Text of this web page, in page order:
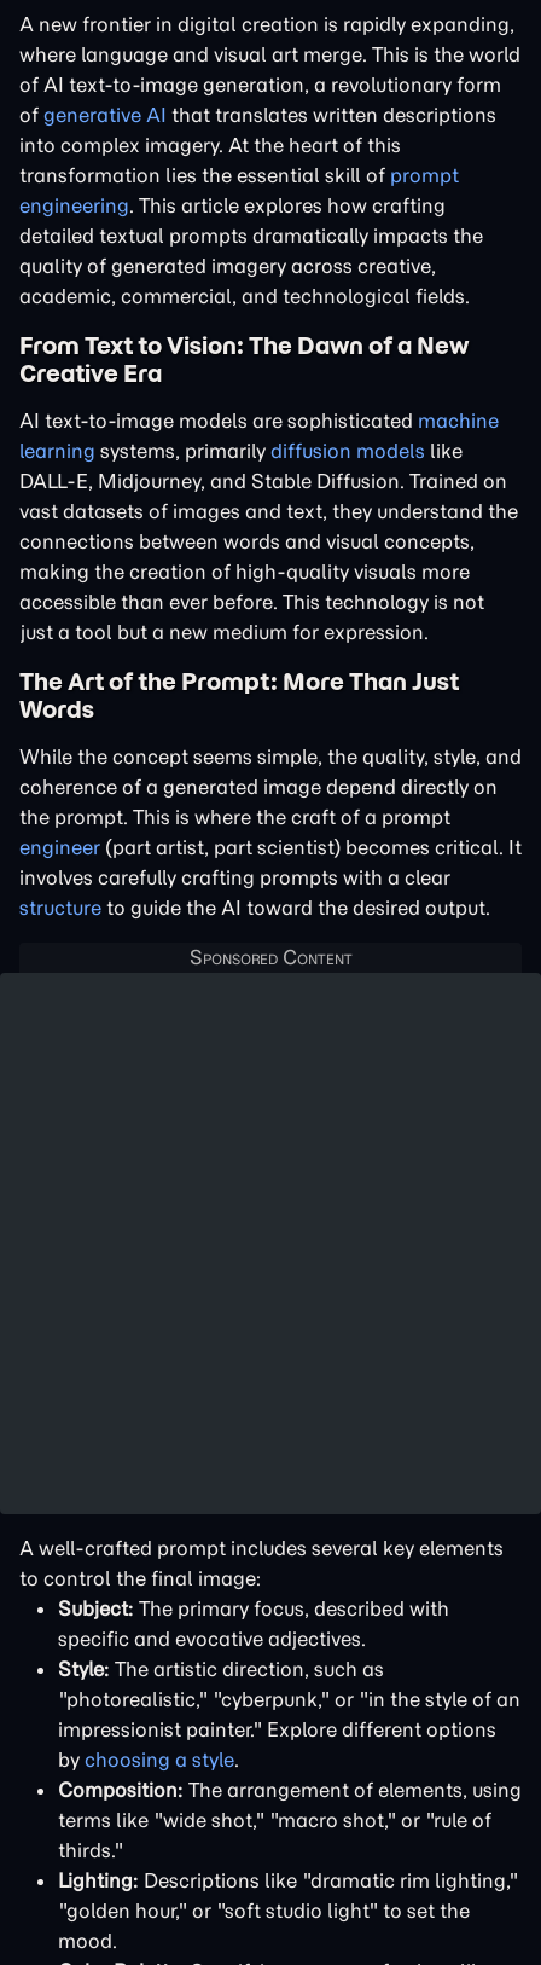
A new frontier in digital creation is rapidly expanding,
where language and visual art merge. This is the world
of AI text-to-image generation, a revolutionary form
of generative AI that translates written descriptions
into complex imagery. At the heart of this
transformation lies the essential skill of prompt
engineering. This article explores how crafting
detailed textual prompts dramatically impacts the
quality of generated imagery across creative,
academic, commercial, and technological fields.
From Text to Vision: The Dawn of a New
Creative Era
AI text-to-image models are sophisticated machine
learning systems, primarily diffusion models like
DALL-E, Midjourney, and Stable Diffusion. Trained on
vast datasets of images and text, they understand the
connections between words and visual concepts,
making the creation of high-quality visuals more
accessible than ever before. This technology is not
just a tool but a new medium for expression.
The Art of the Prompt: More Than Just
Words
While the concept seems simple, the quality, style, and
coherence of a generated image depend directly on
the prompt. This is where the craft of a prompt
engineer (part artist, part scientist) becomes critical. It
involves carefully crafting prompts with a clear
structure to guide the AI toward the desired output.
A well-crafted prompt includes several key elements
to control the final image:
Subject: The primary focus, described with
specific and evocative adjectives.
Style: The artistic direction, such as
"photorealistic," "cyberpunk," or "in the style of an
impressionist painter." Explore different options
by choosing a style.
Composition: The arrangement of elements, using
terms like "wide shot," "macro shot," or "rule of
thirds."
Lighting: Descriptions like "dramatic rim lighting,"
"golden hour," or "soft studio light" to set the
mood.